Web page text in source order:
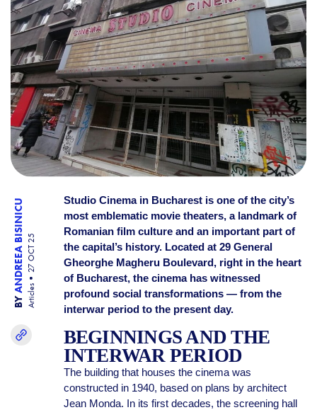
BY
ANDREEA BISINICU
Articles
27 OCT 25
Studio Cinema in Bucharest is one of the city’s
most emblematic movie theaters, a landmark of
Romanian film culture and an important part of
the capital’s history. Located at 29 General
Gheorghe Magheru Boulevard, right in the heart
of Bucharest, the cinema has witnessed
profound social transformations — from the
interwar period to the present day.
BEGINNINGS AND THE
INTERWAR PERIOD
The building that houses the cinema was
constructed in 1940, based on plans by architect
Jean Monda. In its first decades, the screening hall